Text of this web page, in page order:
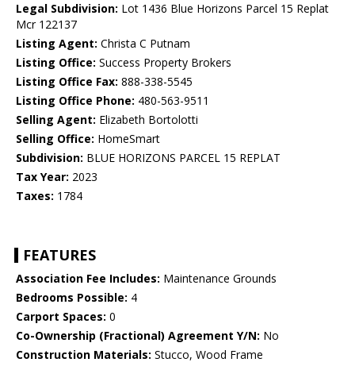
Legal Subdivision: Lot 1436 Blue Horizons Parcel 15 Replat
Mcr 122137
Listing Agent: Christa C Putnam
Listing Office: Success Property Brokers
Listing Office Fax: 888-338-5545
Listing Office Phone: 480-563-9511
Selling Agent: Elizabeth Bortolotti
Selling Office: HomeSmart
Subdivision: BLUE HORIZONS PARCEL 15 REPLAT
Tax Year: 2023
Taxes: 1784
FEATURES
Association Fee Includes: Maintenance Grounds
Bedrooms Possible: 4
Carport Spaces: 0
Co-Ownership (Fractional) Agreement Y/N: No
Construction Materials: Stucco, Wood Frame